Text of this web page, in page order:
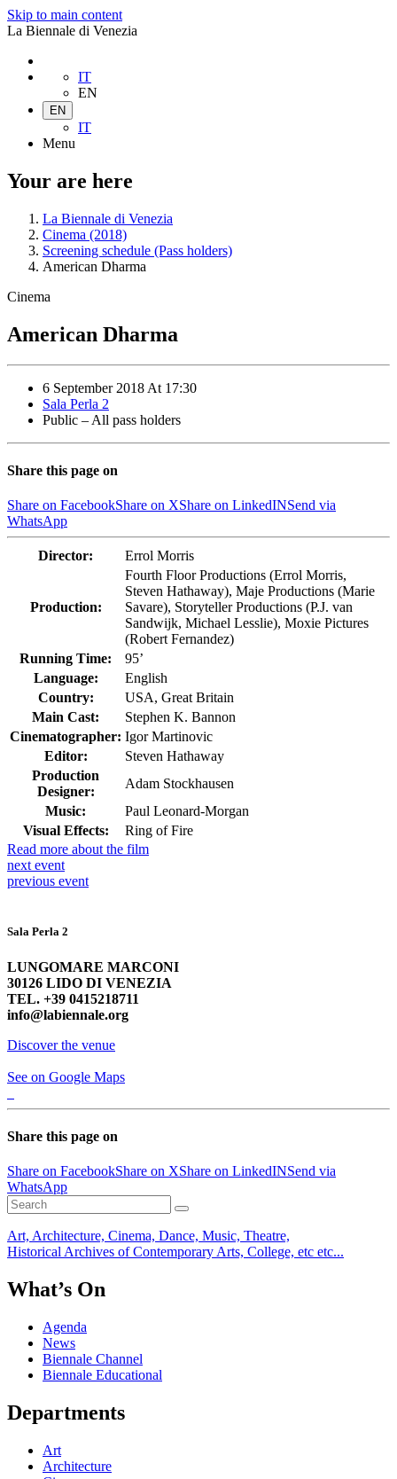
Skip to main content
La Biennale di Venezia
IT
EN
EN
IT
Menu
Your are here
La Biennale di Venezia
Cinema (2018)
Screening schedule (Pass holders)
American Dharma
Cinema
American Dharma
6 September 2018 At 17:30
Sala Perla 2
Public – All pass holders
Share this page on
Share on FacebookShare on XShare on LinkedINSend via
WhatsApp
Director: Errol Morris
Production:
Fourth Floor Productions (Errol Morris,
Steven Hathaway), Maje Productions (Marie
Savare), Storyteller Productions (P.J. van
Sandwijk, Michael Lesslie), Moxie Pictures
(Robert Fernandez)
Running Time:
95’
Language:
English
Country:
USA, Great Britain
Main Cast:
Stephen K. Bannon
Cinematographer: Igor Martinovic
Editor:
Steven Hathaway
Production
Designer:
Adam Stockhausen
Music:
Paul Leonard-Morgan
Visual Effects:
Ring of Fire
Read more about the film
next event
previous event
Sala Perla 2
LUNGOMARE MARCONI
30126 LIDO DI VENEZIA
TEL. +39 0415218711
info@labiennale.org
Discover the venue
See on Google Maps
Share this page on
Share on FacebookShare on XShare on LinkedINSend via
WhatsApp
Art, Architecture, Cinema, Dance, Music, Theatre,
Historical Archives of Contemporary Arts, College, etc etc...
What’s On
Agenda
News
Biennale Channel
Biennale Educational
Departments
Art
Architecture